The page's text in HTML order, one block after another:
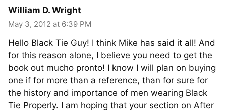
William D. Wright
May 3, 2012 at 6:39 PM
Hello Black Tie Guy! I think Mike has said it all! And
for this reason alone, I believe you need to get the
book out mucho pronto! I know I will plan on buying
one if for more than a reference, than for sure for
the history and importance of men wearing Black
Tie Properly. I am hoping that your section on After